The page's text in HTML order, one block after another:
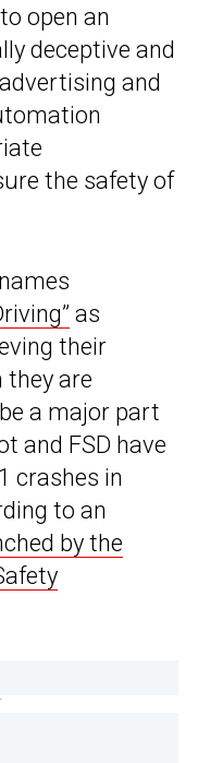
open an
deceptive and
advertising and
the safety of
as
their
they are
a major part
and FSD have
crashes in
to an
by the